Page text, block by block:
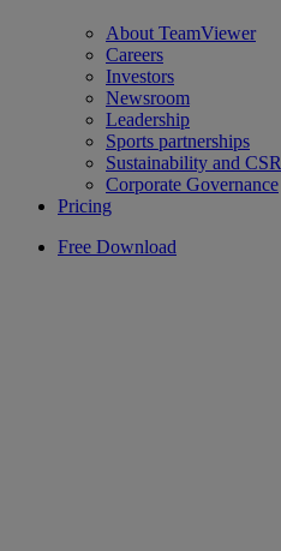
About TeamViewer
Careers
Investors
Newsroom
Leadership
Sports partnerships
Sustainability and CSR
Corporate Governance
Pricing
Free Download